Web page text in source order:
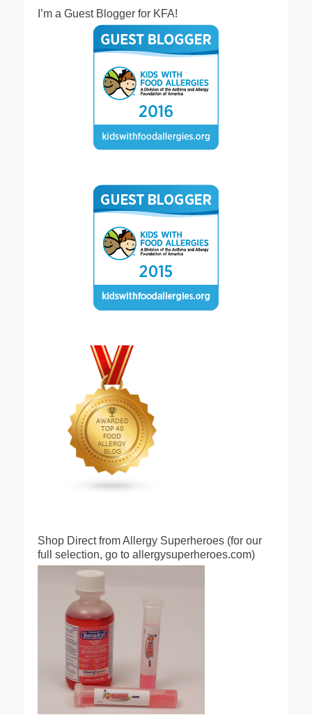
I’m a Guest Blogger for KFA!
Shop Direct from Allergy Superheroes (for our
full selection, go to allergysuperheroes.com)